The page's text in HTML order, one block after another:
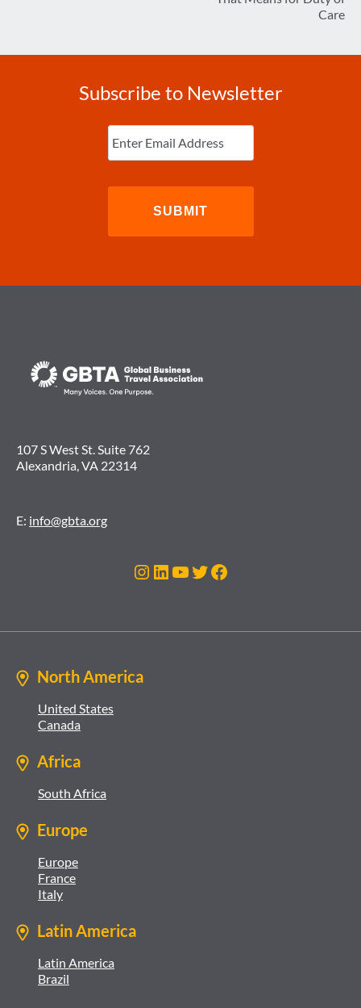
Care
Subscribe to Newsletter
Enter
Email (Required)
107 S West St. Suite 762
Alexandria, VA 22314
E: info@gbta.org
Instagram
LinkedIn
YouTube
Twitter
Facebook
North America
United States
Canada
Africa
South Africa
Europe
Europe
France
Italy
Latin America
Latin America
Brazil